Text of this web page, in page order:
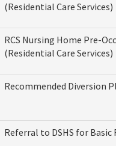
(Residential Care Services)
RCS Nursing Home Pre-
(Residential Care Services)
Recommended Diversion
Referral to DSHS for